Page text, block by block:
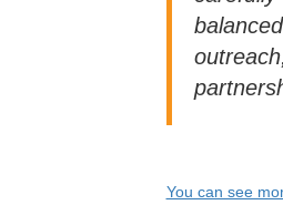
You can see